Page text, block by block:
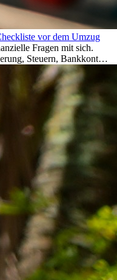
vor dem Umzug
Fragen mit sich.
Steuern, Bankkonto,
damit dein Neustart